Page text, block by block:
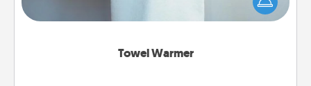
Towel Warmer
comforting. Let the towel warmer do all the work
while you get all the credit.